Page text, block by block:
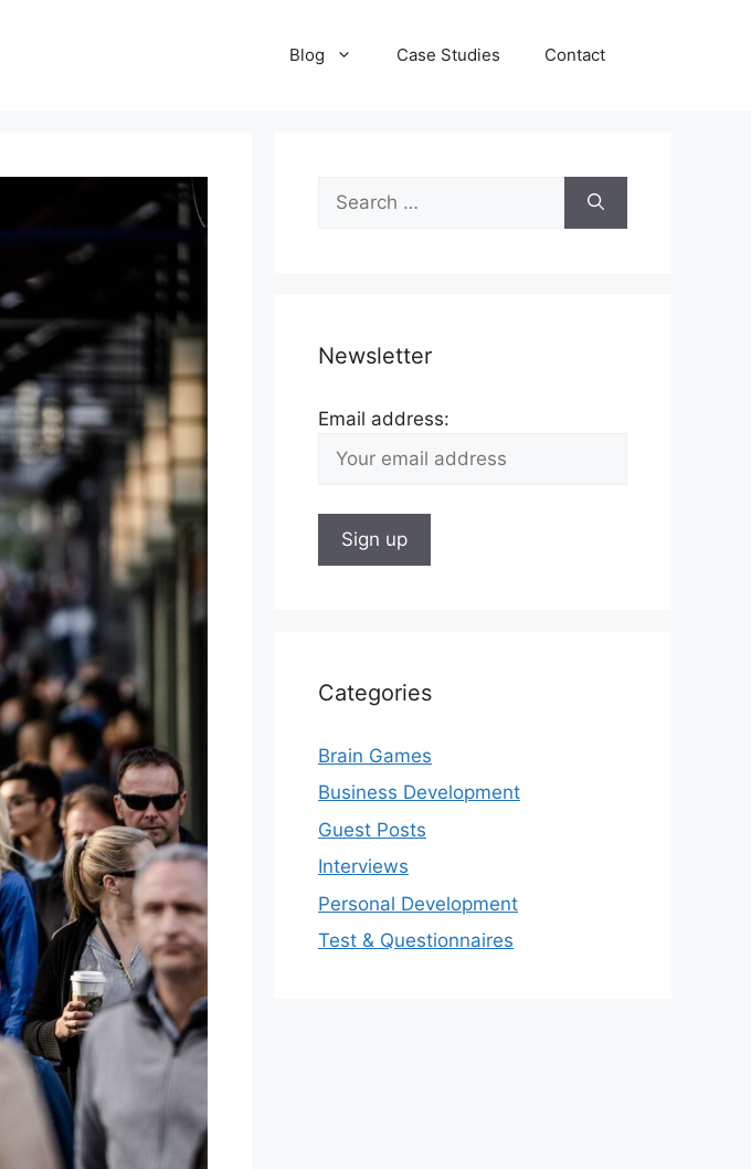
Blog Case Studies Contact
Search
for:
Newsletter
Email address:
Categories
Brain Games
Business Development
Guest Posts
Interviews
Personal Development
Test & Questionnaires